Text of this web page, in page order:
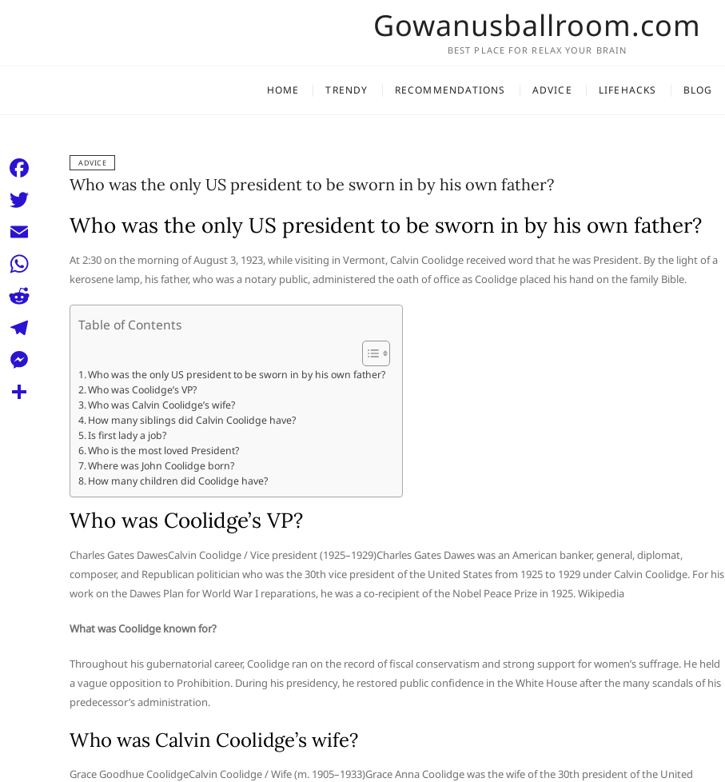
Gowanusballroom.com
BEST PLACE FOR RELAX YOUR BRAIN
HOME TRENDY RECOMMENDATIONS ADVICE LIFEHACKS BLOG
ADVICE
Who was the only US president to be sworn in by his own father?
Who was the only US president to be sworn in by his own father?
At 2:30 on the morning of August 3, 1923, while visiting in Vermont, Calvin Coolidge received word that he was President. By the light of a
kerosene lamp, his father, who was a notary public, administered the oath of office as Coolidge placed his hand on the family Bible.
Table of Contents
Who was the only US president to be sworn in by his own father?
Who was Coolidge’s VP?
Who was Calvin Coolidge’s wife?
How many siblings did Calvin Coolidge have?
Is first lady a job?
Who is the most loved President?
Where was John Coolidge born?
How many children did Coolidge have?
Who was Coolidge’s VP?
Charles Gates DawesCalvin Coolidge / Vice president (1925–1929)Charles Gates Dawes was an American banker, general, diplomat,
composer, and Republican politician who was the 30th vice president of the United States from 1925 to 1929 under Calvin Coolidge. For his
work on the Dawes Plan for World War I reparations, he was a co-recipient of the Nobel Peace Prize in 1925. Wikipedia
What was Coolidge known for?
Throughout his gubernatorial career, Coolidge ran on the record of fiscal conservatism and strong support for women’s suffrage. He held
a vague opposition to Prohibition. During his presidency, he restored public confidence in the White House after the many scandals of his
predecessor’s administration.
Who was Calvin Coolidge’s wife?
Grace Goodhue CoolidgeCalvin Coolidge / Wife (m. 1905–1933)Grace Anna Coolidge was the wife of the 30th president of the United
F
e
b
T
t
e
E
W
d
T